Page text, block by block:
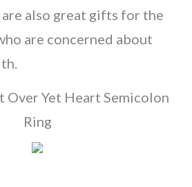
are also great gifts for the
are concerned about
Over Yet Heart Semicolon
Ring